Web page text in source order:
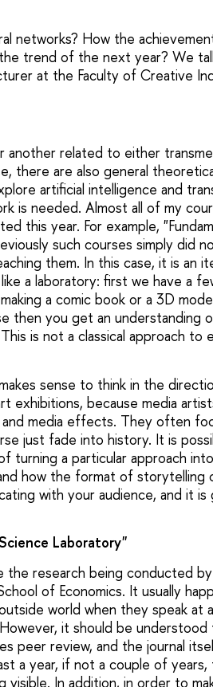
networks? How the
trend of the next year? We
at the Faculty of Creative
another related to either
there are also general
artificial intelligence and
is needed. Almost all of my
this year. For example,
such courses simply did
them. In this case, it is an
a laboratory: first we have a
a comic book or a 3D
then you get an understanding
is not a classical approach to
sense to think in the
exhibitions, because media
media effects. They often
just fade into history. It is
a particular approach
how the format of storytelling
with your audience, and it
Laboratory"
research being conducted
of Economics. It usually
world when they speak at a
it should be understood
peer review, and the journal
a year, if not a couple of years,
In addition, in order to